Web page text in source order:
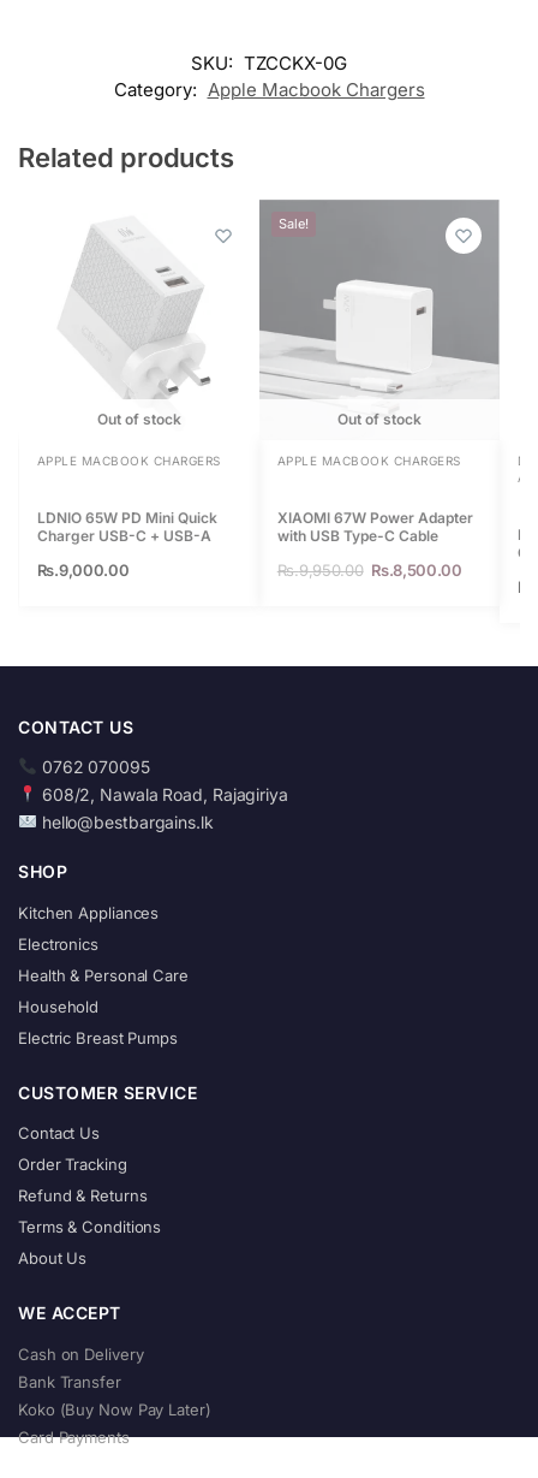
SKU: TZCCKX-0G
Category: Apple Macbook Chargers
Related products
Out of stock
APPLE MACBOOK CHARGERS
LDNIO 65W PD Mini Quick
Charger USB-C + USB-A
Rs.9,000.00
Out of stock
Sale!
APPLE MACBOOK CHARGERS
XIAOMI 67W Power Adapter
with USB Type-C Cable
Rs.9,950.00 Rs.8,500.00
Rs.
CONTACT US
0762 070095
608/2, Nawala Road, Rajagiriya
hello@bestbargains.lk
SHOP
Kitchen Appliances
Electronics
Health & Personal Care
Household
Electric Breast Pumps
CUSTOMER SERVICE
Contact Us
Order Tracking
Refund & Returns
Terms & Conditions
About Us
WE ACCEPT
Cash on Delivery
Bank Transfer
Koko (Buy Now Pay Later)
Card Payments